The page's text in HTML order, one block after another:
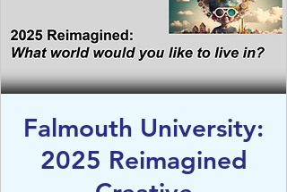
Falmouth University:
2025 Reimagined